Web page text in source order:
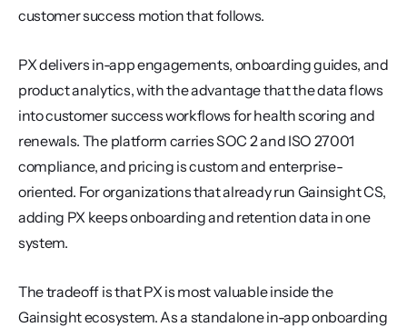
customer success motion that follows.
PX delivers in-app engagements, onboarding guides, and
product analytics, with the advantage that the data flows
into customer success workflows for health scoring and
renewals. The platform carries SOC 2 and ISO 27001
compliance, and pricing is custom and enterprise-
oriented. For organizations that already run Gainsight CS,
adding PX keeps onboarding and retention data in one
system.
The tradeoff is that PX is most valuable inside the
Gainsight ecosystem. As a standalone in-app onboarding